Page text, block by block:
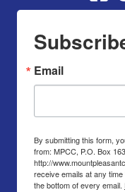
Email
By submitting this form,
from: MPCC, P.O. Box
http://
receive emails at any
the bottom of every email.